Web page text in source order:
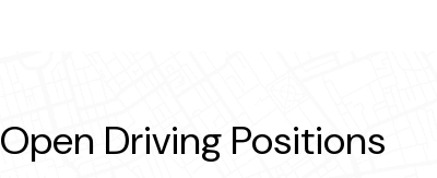
Open Driving Positions